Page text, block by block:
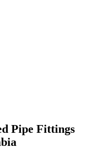
Pipe Fittings